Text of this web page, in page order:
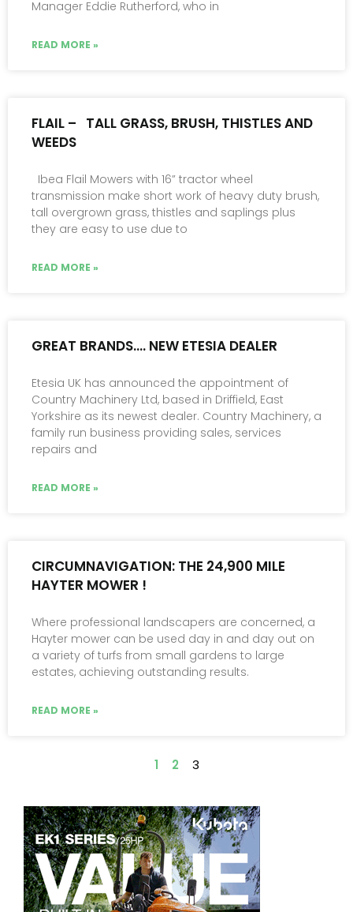
Manager Eddie Rutherford, who in
READ MORE »
FLAIL – TALL GRASS, BRUSH, THISTLES AND
WEEDS
Ibea Flail Mowers with 16” tractor wheel
transmission make short work of heavy duty brush,
tall overgrown grass, thistles and saplings plus
they are easy to use due to
READ MORE »
GREAT BRANDS…. NEW ETESIA DEALER
Etesia UK has announced the appointment of
Country Machinery Ltd, based in Driffield, East
Yorkshire as its newest dealer. Country Machinery, a
family run business providing sales, services
repairs and
READ MORE »
CIRCUMNAVIGATION: THE 24,900 MILE
HAYTER MOWER !
Where professional landscapers are concerned, a
Hayter mower can be used day in and day out on
a variety of turfs from small gardens to large
estates, achieving outstanding results.
READ MORE »
1 2 3